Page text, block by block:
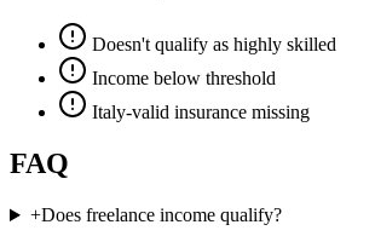
Doesn't qualify as highly skilled
Income below threshold
Italy-valid insurance missing
FAQ
+Does freelance income qualify?